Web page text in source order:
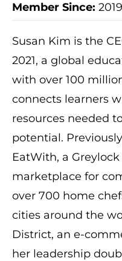
Member Since: 2019
Susan Kim is the
2021, a global
with over 100
connects learners
resources needed
potential.
EatWith, a
marketplace for
over 700 home
cities around the
District, an e-
her leadership